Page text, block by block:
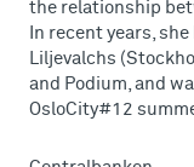
the relationship
In recent years,
Liljevalchs
and Podium, and
OsloCity#12